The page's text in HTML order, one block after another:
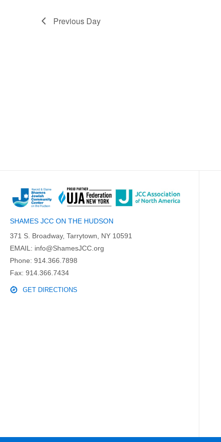
Previous Day
SHAMES JCC ON THE HUDSON
371 S. Broadway, Tarrytown, NY 10591
EMAIL: info@ShamesJCC.org
Phone: 914.366.7898
Fax: 914.366.7434
GET DIRECTIONS